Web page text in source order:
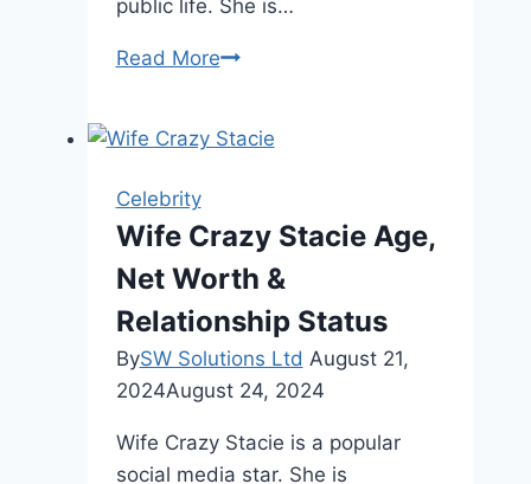
public life. She is…
Read MoreVanessa
Net
More
Celebrity
Wife Crazy Stacie Age,
Net Worth &
Relationship Status
BySW Solutions Ltd August 21,
2024August 24, 2024
Wife Crazy Stacie is a popular
social media star. She is